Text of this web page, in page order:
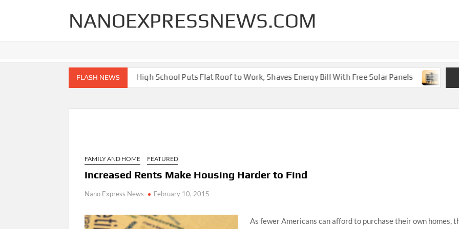
NANOEXPRESSNEWS.COM
FLASH NEWS
Renovations for Your Home High School Puts Flat Roof to Work, Shaves Energy Bill With Free Solar Panels New
FAMILY AND HOME FEATURED
Increased Rents Make Housing Harder to Find
Nano Express News February 10, 2015
As fewer Americans can afford to purchase their own homes,